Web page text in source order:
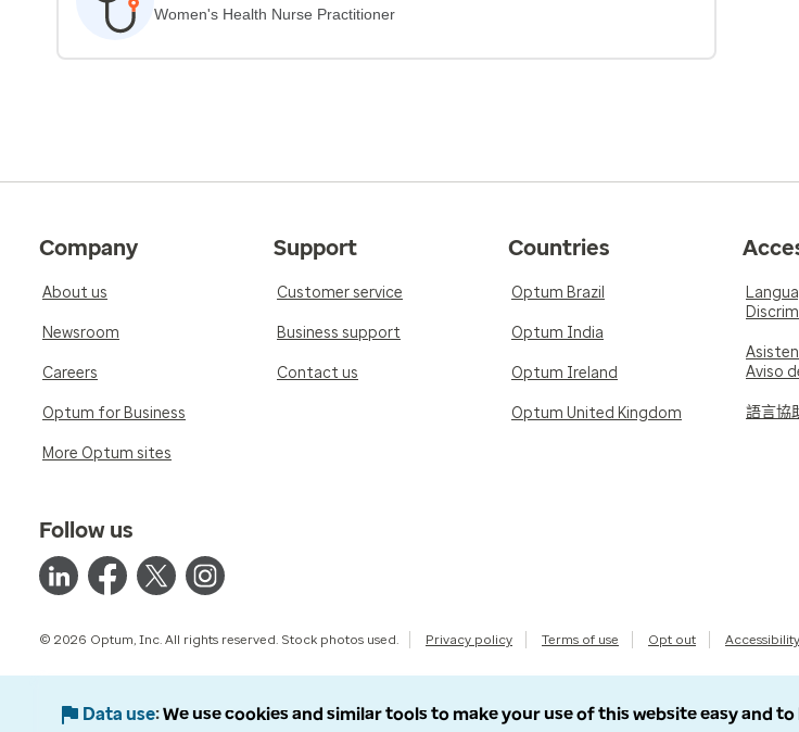
Women's Health Nurse Practitioner
Company
About us
Newsroom
Careers
Optum for Business
More Optum sites
Support
Customer service
Business support
Contact us
Countries
Optum Brazil
Optum India
Optum Ireland
Optum United Kingdom
Aviso
語言協
Follow us
© 2026 Optum, Inc. All rights reserved. Stock photos used. Privacy policy Terms of use Opt out Accessibility
Data use We use cookies and similar tools to make your use of this website easy and